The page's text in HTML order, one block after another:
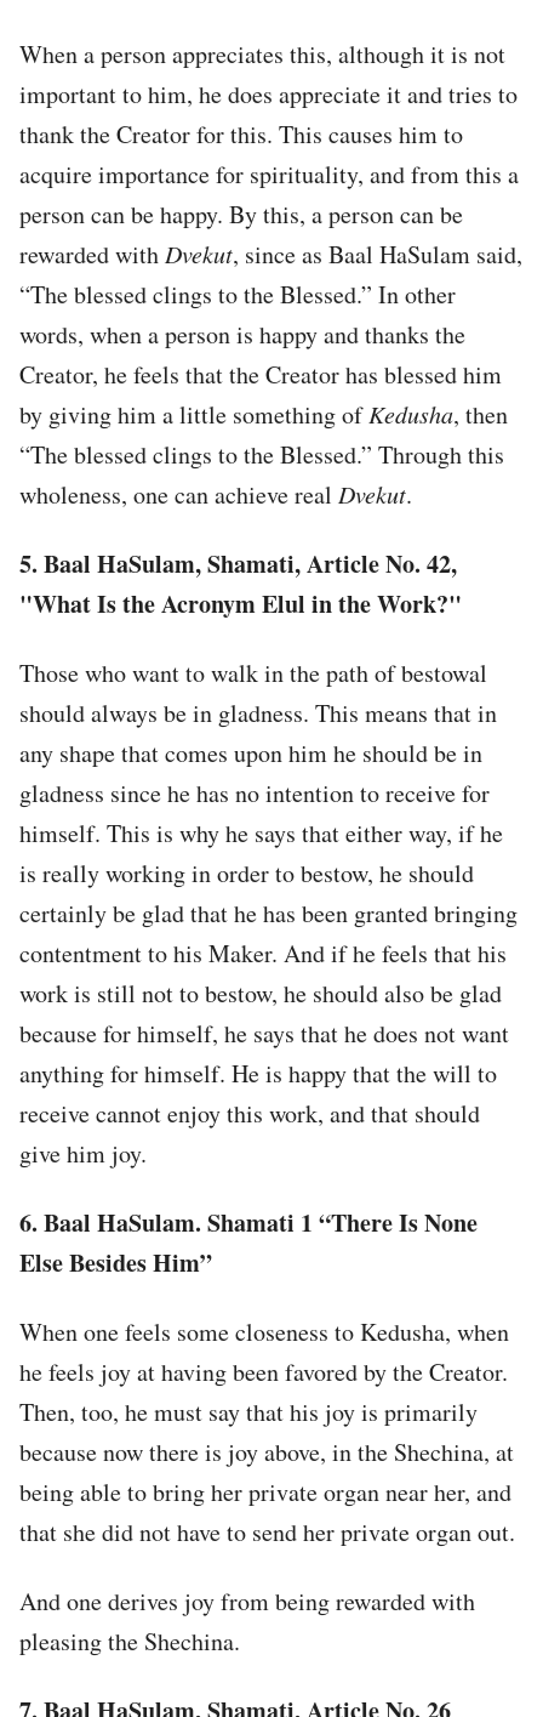
When a person appreciates this, although it is not
important to him, he does appreciate it and tries to
thank the Creator for this. This causes him to
acquire importance for spirituality, and from this a
person can be happy. By this, a person can be
rewarded with Dvekut, since as Baal HaSulam said,
“The blessed clings to the Blessed.” In other
words, when a person is happy and thanks the
Creator, he feels that the Creator has blessed him
by giving him a little something ofKedusha, then
“The blessed clings to the Blessed.” Through this
wholeness, one can achieve real Dvekut.
5. Baal HaSulam, Shamati, Article No. 42,
"What Is the Acronym Elul in the Work?"
Those who want to walk in the path of bestowal
should always be in gladness. This means that in
any shape that comes upon him he should be in
gladness since he has no intention to receive for
himself. This is why he says that either way, if he
is really working in order to bestow, he should
certainly be glad that he has been granted bringing
contentment to his Maker. And if he feels that his
work is still not to bestow, he should also be glad
because for himself, he says that he does not want
anything for himself. He is happy that the will to
receive cannot enjoy this work, and that should
give him joy.
6. Baal HaSulam. Shamati 1 “There Is None
Else Besides Him”
When one feels some closeness to Kedusha, when
he feels joy at having been favored by the Creator.
Then, too, he must say that his joy is primarily
because now there is joy above, in the Shechina, at
being able to bring her private organ near her, and
that she did not have to send her private organ out.
And one derives joy from being rewarded with
pleasing the Shechina.